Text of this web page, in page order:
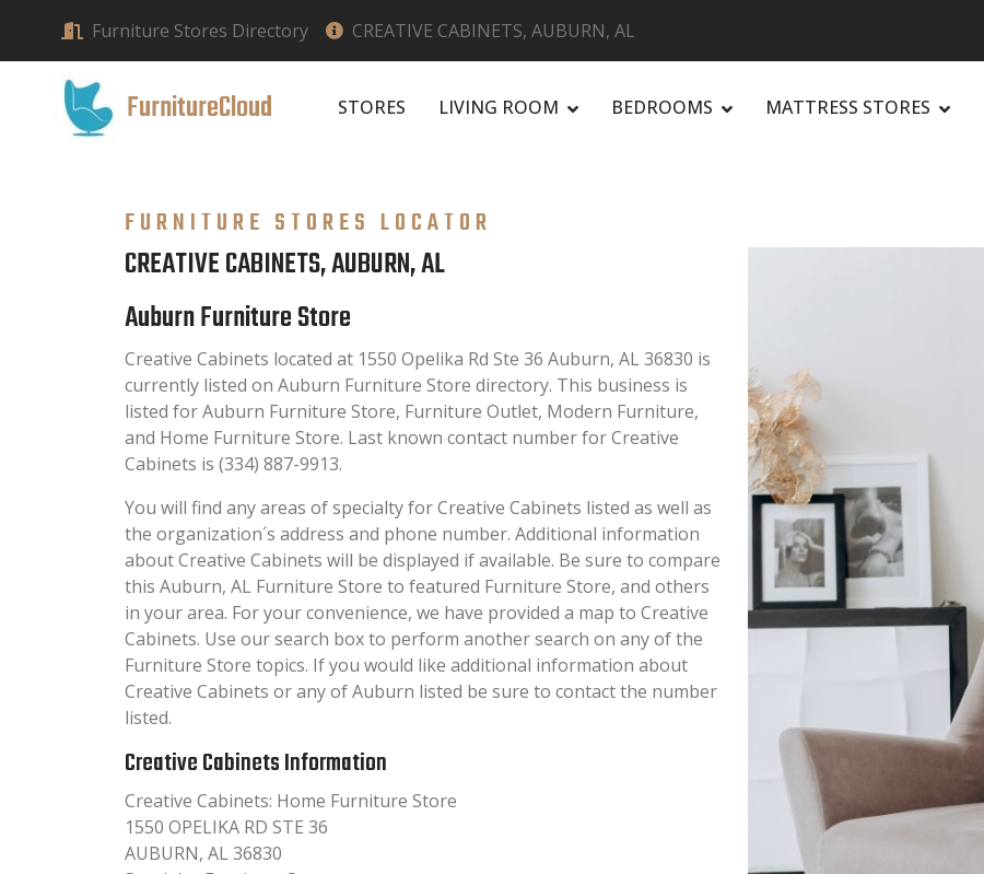
Furniture Stores Directory CREATIVE CABINETS, AUBURN, AL
FurnitureCloud STORES LIVING ROOM BEDROOMS MATTRESS STORES
FURNITURE STORES LOCATOR
CREATIVE CABINETS, AUBURN, AL
Auburn Furniture Store
Creative Cabinets located at 1550 Opelika Rd Ste 36 Auburn, AL 36830 is
currently listed on Auburn Furniture Store directory. This business is
listed for Auburn Furniture Store, Furniture Outlet, Modern Furniture,
and Home Furniture Store. Last known contact number for Creative
Cabinets is (334) 887-9913.
You will find any areas of specialty for Creative Cabinets listed as well as
the organization´s address and phone number. Additional information
about Creative Cabinets will be displayed if available. Be sure to compare
this Auburn, AL Furniture Store to featured Furniture Store, and others
in your area. For your convenience, we have provided a map to Creative
Cabinets. Use our search box to perform another search on any of the
Furniture Store topics. If you would like additional information about
Creative Cabinets or any of Auburn listed be sure to contact the number
listed.
Creative Cabinets Information
Creative Cabinets: Home Furniture Store
1550 OPELIKA RD STE 36
AUBURN, AL 36830